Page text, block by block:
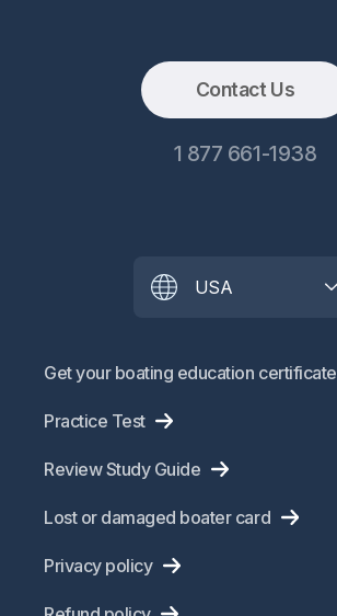
Contact Us
1 877 661-1938
USA
Get your boating education certificate
Practice Test
Review Study Guide
Lost or damaged boater card
Privacy policy